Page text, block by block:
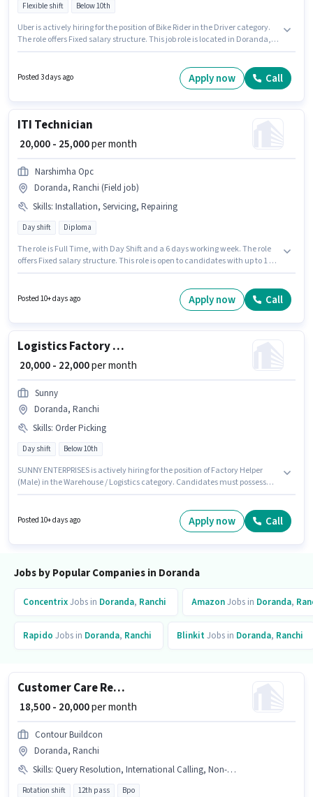
Flexible shift Below 10th
Uber is actively hiring for the position of Bike Rider in the Driver category.
The role offers Fixed salary structure. This job role is located in Doranda,
this job position. The role is Full Time, with Flexible Shift and a 6 days
Posted 3 days ago Apply now Call
ITI Technician
₹ 20,000 - 25,000per month
Narshimha Opc
Doranda, Ranchi (Field job)
Skills: Installation, Servicing, Repairing
Day shift Diploma
The role is Full Time, with Day Shift and a 6 days working week. The role
offers Fixed salary structure. This role is open to candidates with up to 1 -
least a Diploma degree or certificate. To qualify for this job role, the
candidate must have skills such as Repairing, Installation, Servicing.
Posted 10+ days ago Apply now Call
Logistics Factory Helper (Male)
₹ 20,000 - 22,000per month
Sunny
Doranda, Ranchi
Skills: Order Picking
Day shift Below 10th
SUNNY ENTERPRISES is actively hiring for the position of Factory Helper
(Male) in the Warehouse / Logistics category. Candidates must possess
comes with additional perk like Insurance, PF. This job role is located in
Doranda, Ranchi. The role offers Fixed salary structure.
Posted 10+ days ago Apply now Call
Jobs by Popular Companies in Doranda
ConcentrixJobs in Doranda, Ranchi AmazonJobs in Doranda,
Rapido Jobs in Doranda, Ranchi BlinkitJobs in Doranda, Ranchi
Customer Care Representative
₹ 18,500 - 20,000per month
Contour Buildcon
Doranda, Ranchi
Skills: Query Resolution, International Calling, Non-voice/Chat Process, Domestic Calling, Computer Knowledge
Rotation shift 12th pass Bpo